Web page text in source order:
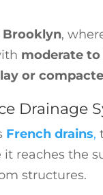
Brooklyn,
moderate to
or
Drainage
French drains,
it reaches the
structures.